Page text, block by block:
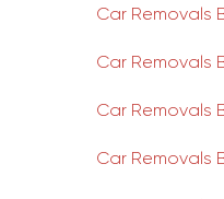
Car Removals
Car Removals
Car Removals
Car Removals